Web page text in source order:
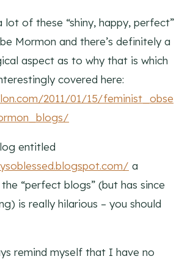
lot of these “shiny, happy, perfect”
Mormon and there’s definitely a
aspect as to why that is which
covered here:
2011/01/15/feminist_obse
entitled
a
“perfect blogs” (but has since
is really hilarious – you should
remind myself that I have no